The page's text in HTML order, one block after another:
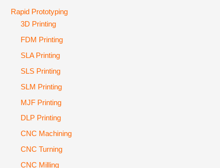
Rapid Prototyping
3D Printing
FDM Printing
SLA Printing
SLS Printing
SLM Printing
MJF Printing
DLP Printing
CNC Machining
CNC Turning
CNC Milling